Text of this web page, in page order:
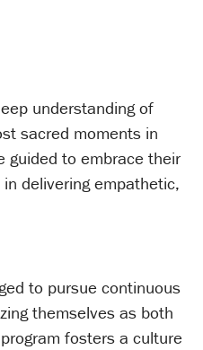
understanding of
sacred moments in
guided to embrace their
delivering empathetic,
to pursue continuous
themselves as both
fosters a culture